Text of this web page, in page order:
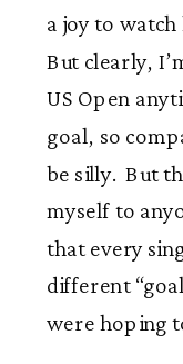
a joy to
But clearly,
US Open
goal, so
be silly. But
myself to
that every
different
were hoping